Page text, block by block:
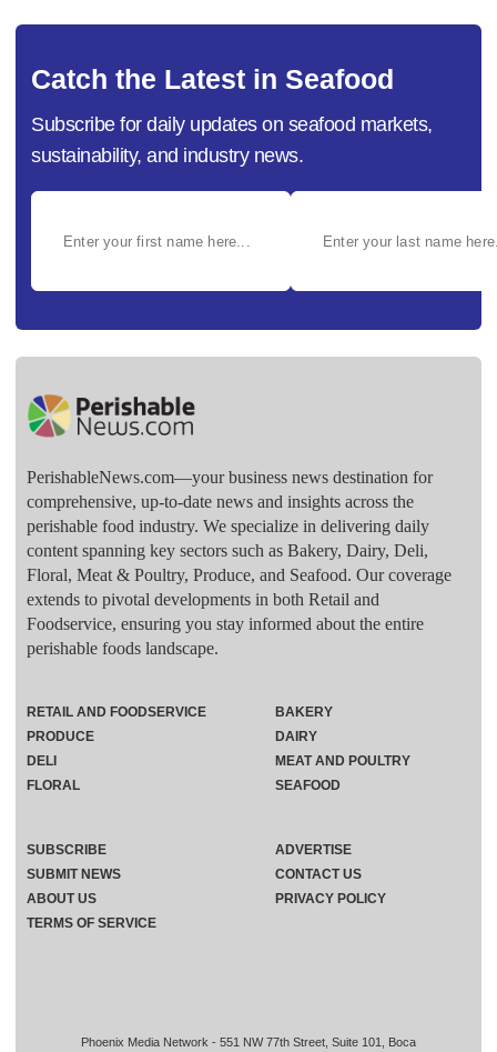
Catch the Latest in Seafood
Subscribe for daily updates on seafood markets,
sustainability, and industry news.
PerishableNews.com—​your business news destination for
comprehensive, up-to-date news and insights across the
perishable food industry. We specialize in delivering daily
content spanning key sectors such as Bakery, Dairy, Deli,
Floral, Meat & Poultry, Produce, and Seafood. Our coverage
extends to pivotal developments in both Retail and
Foodservice, ensuring you stay informed about the entire
perishable foods landscape.
Phoenix Media Network - 551 NW 77th Street, Suite 101, Boca
RETAIL AND FOODSERVICE
PRODUCE
DELI
FLORAL
BAKERY
DAIRY
MEAT AND POULTRY
SEAFOOD
SUBSCRIBE
ADVERTISE
SUBMIT NEWS
CONTACT US
ABOUT US
PRIVACY POLICY
TERMS OF SERVICE